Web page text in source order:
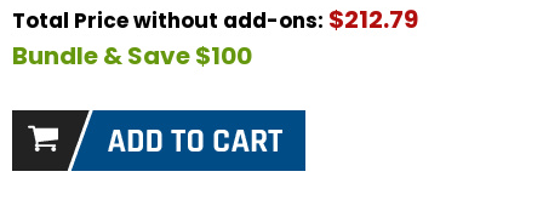
Total Price without add-ons: $212.79
Bundle & Save $100